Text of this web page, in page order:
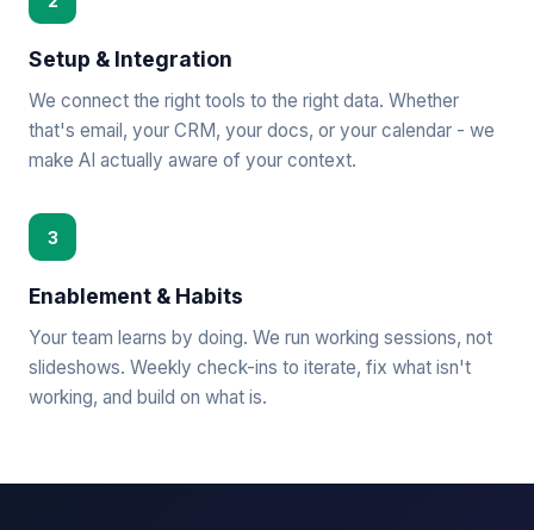
Setup & Integration
We connect the right tools to the right data. Whether
that's email, your CRM, your docs, or your calendar - we
make AI actually aware of your context.
3
Enablement & Habits
Your team learns by doing. We run working sessions, not
slideshows. Weekly check-ins to iterate, fix what isn't
working, and build on what is.